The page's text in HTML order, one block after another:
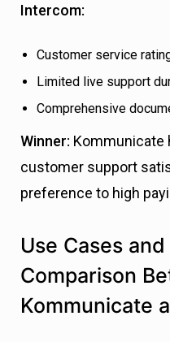
Intercom:
Customer service
Limited live support
Comprehensive
Winner: Kommunicate
customer support
preference to high
Use Cases
Comparison
Kommunicate